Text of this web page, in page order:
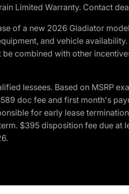
Limited Warranty. Contact
of a new 2026 Gladiator
and vehicle
combined with other
lessees. Based on MSRP
doc fee and first month's
for early lease
$395 disposition fee due